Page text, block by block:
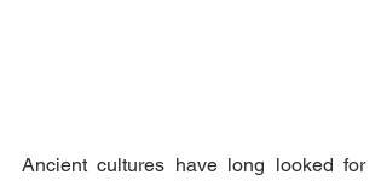
Ancient cultures have long looked for